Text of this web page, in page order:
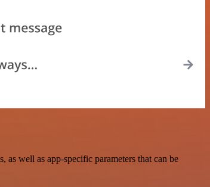
well as app-specific parameters that can be